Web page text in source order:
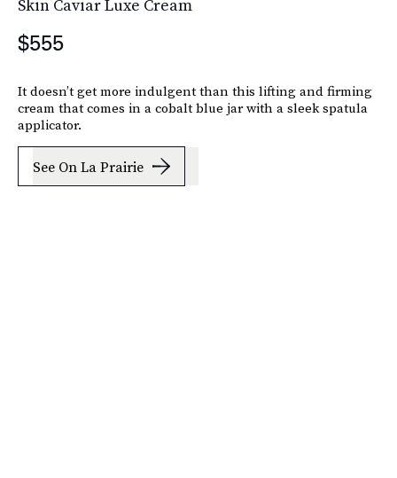
Skin Caviar Luxe Cream
$555
It doesn’t get more indulgent than this lifting and firming
cream that comes in a cobalt blue jar with a sleek spatula
applicator.
See On La Prairie